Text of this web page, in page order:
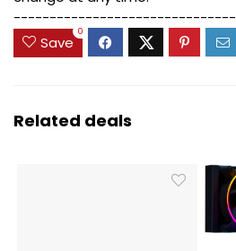
-------------------------------
Save
0
Related deals